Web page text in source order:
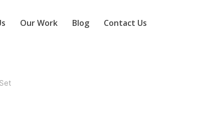
Our Work Blog Contact Us